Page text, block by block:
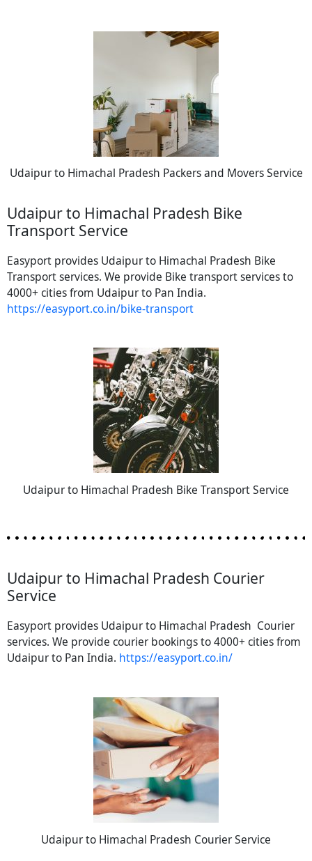
Udaipur to Himachal Pradesh Packers and Movers Service
Udaipur to Himachal Pradesh Bike
Transport Service
Easyport provides Udaipur to Himachal Pradesh Bike
Transport services. We provide Bike transport services to
4000+ cities from Udaipur to Pan India.
https://easyport.co.in/bike-transport
Udaipur to Himachal Pradesh Bike Transport Service
Udaipur to Himachal Pradesh Courier
Service
Easyport provides Udaipur to Himachal Pradesh Courier
services. We provide courier bookings to 4000+ cities from
Udaipur to Pan India. https://easyport.co.in/
Udaipur to Himachal Pradesh Courier Service